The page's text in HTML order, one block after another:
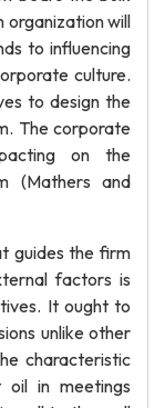
organization will
to influencing
culture.
to design the
The corporate
on the
(Mathers and
guides the firm
factors is
It ought to
unlike other
characteristic
oil in meetings